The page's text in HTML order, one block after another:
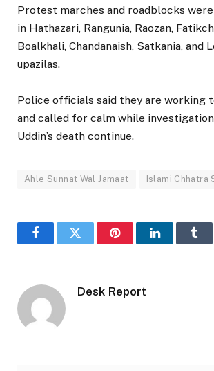
Protest marches and roadblocks
in Hathazari, Rangunia, Raozan,
Boalkhali, Chandanaish, Satkania, and
upazilas.
Police officials said they are working
and called for calm while
Uddin’s death continue.
Ahle Sunnat Wal Jamaat Islami Chhatra
FacebookTwitter PinterestLinkedIn
Desk Report